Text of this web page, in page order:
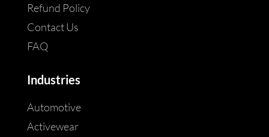
Refund Policy
Contact Us
FAQ
Industries
Automotive
Activewear